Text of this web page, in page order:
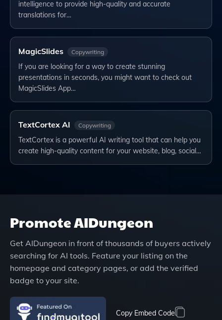
intelligence to provide high-quality and accurate
translations for…
MagicSlides Copywriting
If you are looking for a way to create stunning
presentations in seconds, you might want to check out
MagicSlides App…
TextCortex AI Copywriting
TextCortex is a powerful AI writing tool that can help you
create high-quality content for your website, blog, social…
PromoteAIDungeon
Get AIDungeon in front of thousands of buyers actively
searching for AI tools. Feature your listing on the
homepage and category pages, or add the verified
badge to your site.
Copy Embed Code